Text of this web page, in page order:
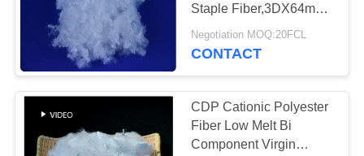
Staple Fiber,3DX64mm
For Pillow Filling
Negotiation MOQ:20FCL
CONTACT
CDP Cationic Polyester
Fiber Low Melt Bi
Component Virgin